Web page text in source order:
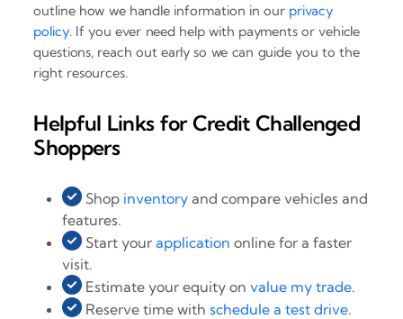
outline how we handle information in our privacy
policy. If you ever need help with payments or vehicle
questions, reach out early so we can guide you to the
right resources.
Helpful Links for Credit Challenged
Shoppers
Shop inventory and compare vehicles and
features.
Start yourapplication online for a faster
visit.
Estimate your equity onvalue my trade.
Reserve time withschedule a test drive.